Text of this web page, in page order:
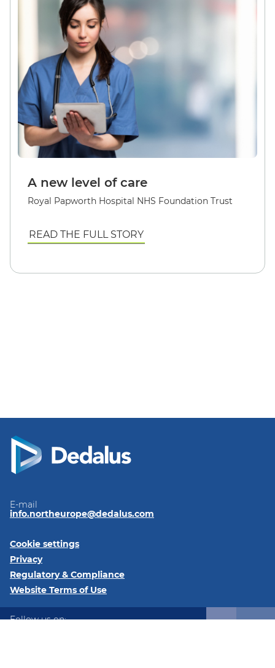
A new level of care
Royal Papworth Hospital NHS Foundation Trust
READ THE FULL STORY
E-mail
info.northeurope@dedalus.com
Cookie settings
Privacy
Regulatory & Compliance
Website Terms of Use
Follow us on: